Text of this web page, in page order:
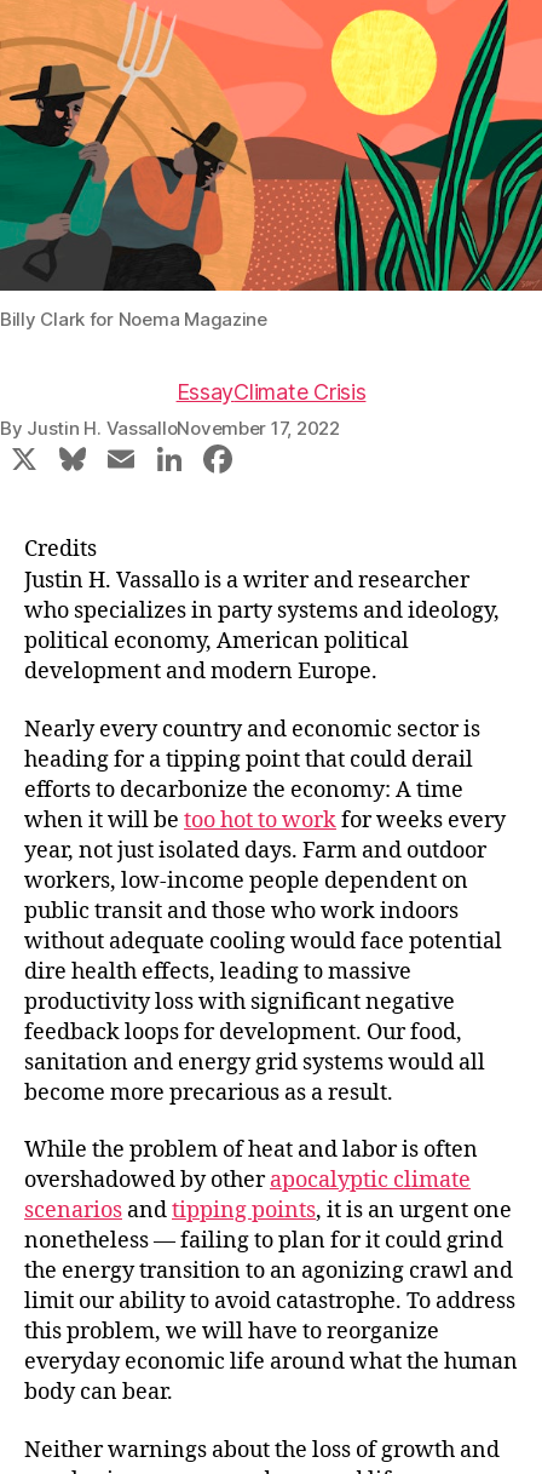
Billy Clark for Noema Magazine
EssayClimate Crisis
By Justin H. VassalloNovember 17, 2022
X
Bl
s
k
y
E
l
Li
e
dI
n
e
b
o
o
k
Credits
Justin H. Vassallo is a writer and researcher
who specializes in party systems and ideology,
political economy, American political
development and modern Europe.
Nearly every country and economic sector is
heading for a tipping point that could derail
efforts to decarbonize the economy: A time
when it will be too hot to workfor weeks every
year, not just isolated days. Farm and outdoor
workers, low-income people dependent on
public transit and those who work indoors
without adequate cooling would face potential
dire health effects, leading to massive
productivity loss with significant negative
feedback loops for development. Our food,
sanitation and energy grid systems would all
become more precarious as a result.
While the problem of heat and labor is often
overshadowed by otherapocalyptic climate
scenarios andtipping points, it is an urgent one
nonetheless — failing to plan for it could grind
the energy transition to an agonizing crawl and
limit our ability to avoid catastrophe. To address
this problem, we will have to reorganize
everyday economic life around what the human
body can bear.
Neither warnings about the loss of growth and